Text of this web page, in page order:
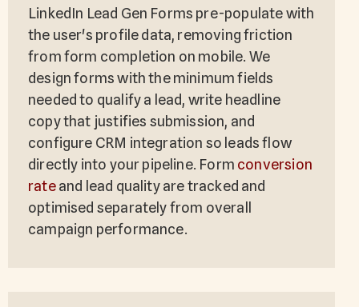
LinkedIn Lead Gen Forms pre-populate with
the user's profile data, removing friction
from form completion on mobile. We
design forms with the minimum fields
needed to qualify a lead, write headline
copy that justifies submission, and
configure CRM integration so leads flow
directly into your pipeline. Form conversion
rateand lead quality are tracked and
optimised separately from overall
campaign performance.